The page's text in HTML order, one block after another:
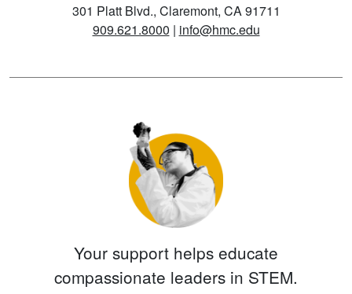
301 Platt Blvd., Claremont, CA 91711
909.621.8000 | info@hmc.edu
Your support helps educate
compassionate leaders in STEM.